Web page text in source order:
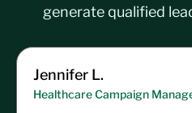
generate qualified
Jennifer L.
Healthcare Campaign